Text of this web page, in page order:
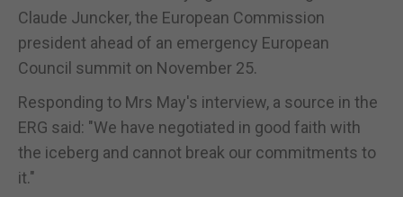
Claude Juncker, the European Commission
president ahead of an emergency European
Council summit on November 25.
Responding to Mrs May's interview, a source in the
ERG said: "We have negotiated in good faith with
the iceberg and cannot break our commitments to
it."